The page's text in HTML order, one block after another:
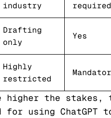
industry
required
Drafting
only
Yes
Highly
restricted
the stakes,
for using ChatGPT